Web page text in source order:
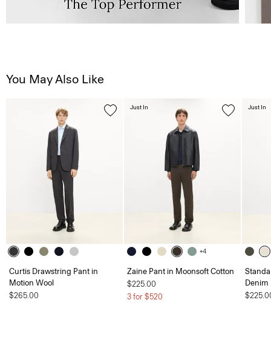
You May Also Like
Curtis Drawstring Pant in
Motion Wool
$265.00
+4
Zaine Pant in Moonsoft Cotton
$225.00
3 for $520
Just In
Denim
Just In